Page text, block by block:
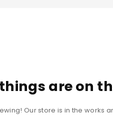
are on
Our store is in the works